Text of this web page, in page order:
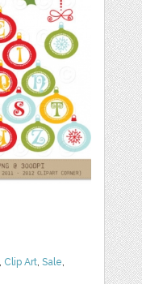
Clip Art ,Sale